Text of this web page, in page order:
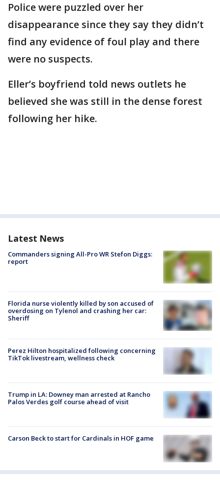
Police were puzzled over her
disappearance since they say they didn’t
find any evidence of foul play and there
were no suspects.
Eller’s boyfriend told news outlets he
believed she was still in the dense forest
following her hike.
Latest News
Commanders signing All-Pro WR Stefon Diggs:
report
Florida nurse violently killed by son accused of
overdosing on Tylenol and crashing her car:
Sheriff
Perez Hilton hospitalized following concerning
TikTok livestream, wellness check
Trump in LA: Downey man arrested at Rancho
Palos Verdes golf course ahead of visit
Carson Beck to start for Cardinals in HOF game